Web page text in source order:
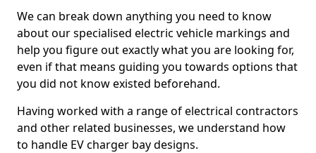
We can break down anything you need to know
about our specialised electric vehicle markings and
help you figure out exactly what you are looking for,
even if that means guiding you towards options that
you did not know existed beforehand.
Having worked with a range of electrical contractors
and other related businesses, we understand how
to handle EV charger bay designs.